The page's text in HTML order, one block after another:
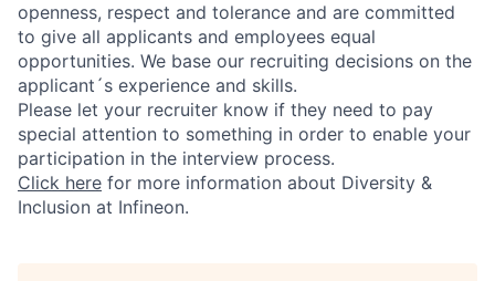
openness, respect and tolerance and are committed
to give all applicants and employees equal
opportunities. We base our recruiting decisions on the
applicant´s experience and skills.
Please let your recruiter know if they need to pay
special attention to something in order to enable your
participation in the interview process.
Click here for more information about Diversity &
Inclusion at Infineon.